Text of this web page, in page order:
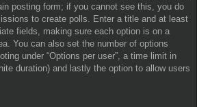
posting form; if you cannot see this, you do
to create polls. Enter a title and at least
fields, making sure each option is on a
You can also set the number of options
under “Options per user”, a time limit in
duration) and lastly the option to allow users